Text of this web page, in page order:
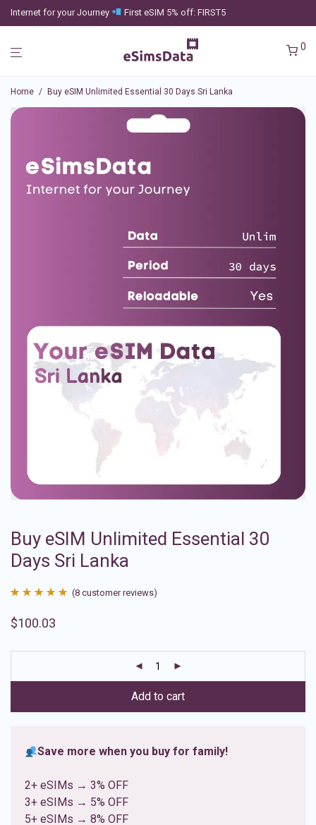
Internet for your Journey First eSIM 5% off: FIRST5
0
Home / Buy eSIM Unlimited Essential 30 Days Sri Lanka
Buy eSIM Unlimited Essential 30
Days Sri Lanka
out of 5
ratings
(8 customer reviews)
$100.03
Add to cart
Save more when you buy for family!
2+ eSIMs → 3% OFF
3+ eSIMs → 5% OFF
5+ eSIMs → 8% OFF